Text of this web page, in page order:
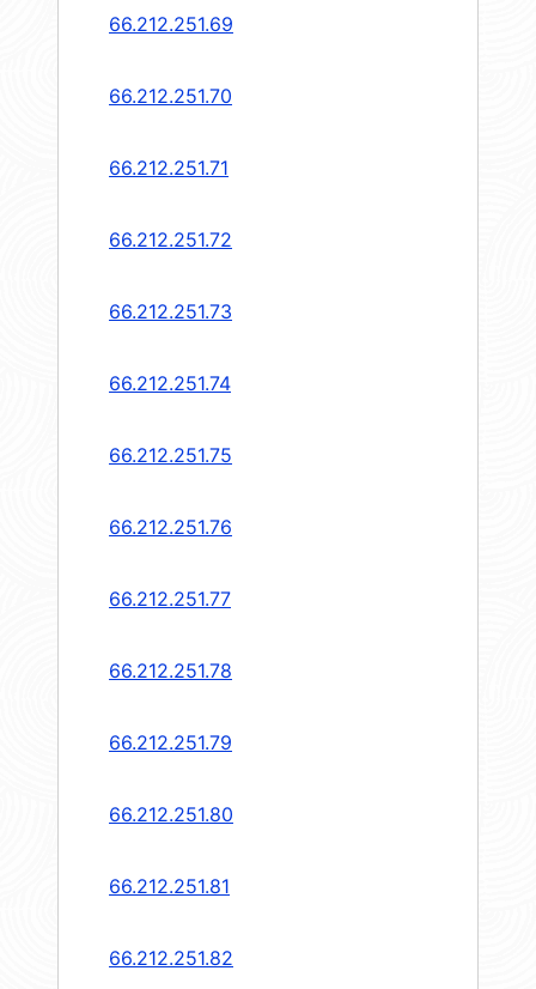
66.212.251.69
66.212.251.70
66.212.251.71
66.212.251.72
66.212.251.73
66.212.251.74
66.212.251.75
66.212.251.76
66.212.251.77
66.212.251.78
66.212.251.79
66.212.251.80
66.212.251.81
66.212.251.82